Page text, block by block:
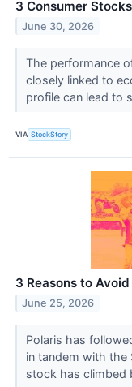
3 Consumer
June 30, 2026
The performance
closely linked to
profile can lead to
VIA StockStory
3 Reasons to
June 25, 2026
Polaris has
in tandem with the
stock has climbed